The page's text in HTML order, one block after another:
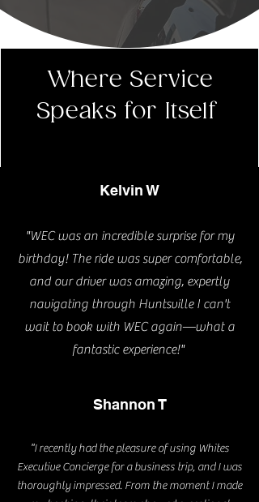
Where Service
Speaks for Itself
Kelvin W
"WEC was an incredible surprise for my
birthday! The ride was super comfortable,
and our driver was amazing, expertly
navigating through Huntsville I can't
wait to book with WEC again—what a
fantastic experience!"
Shannon T
"I recently had the pleasure of using Whites
Executive Concierge for a business trip, and I was
thoroughly impressed. From the moment I made